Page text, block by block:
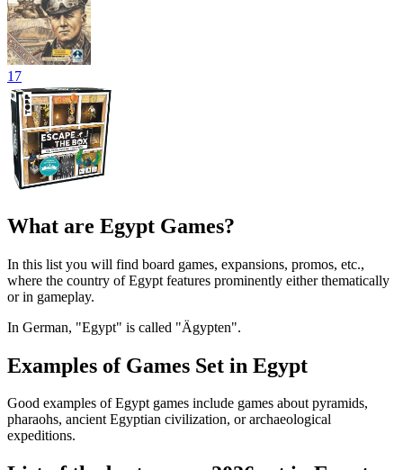
17
What are Egypt Games?
In this list you will find board games, expansions, promos, etc.,
where the country of Egypt features prominently either thematically
or in gameplay.
In German, "Egypt" is called "Ägypten".
Examples of Games Set in Egypt
Good examples of Egypt games include games about pyramids,
pharaohs, ancient Egyptian civilization, or archaeological
expeditions.